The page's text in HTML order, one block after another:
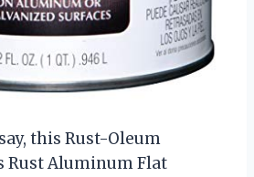
this Rust-Oleum
Rust Aluminum Flat